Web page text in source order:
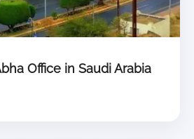
Office in Saudi Arabia